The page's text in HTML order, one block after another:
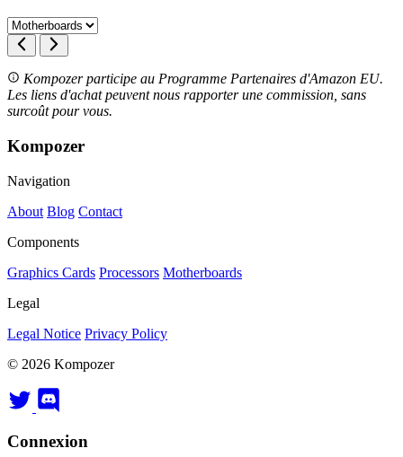
Kompozer participe au Programme Partenaires d'Amazon EU.
Les liens d'achat peuvent nous rapporter une commission, sans
surcoût pour vous.
Kompozer
Navigation
About Blog Contact
Components
Graphics Cards Processors Motherboards
Legal
Legal Notice Privacy Policy
© 2026 Kompozer
Connexion